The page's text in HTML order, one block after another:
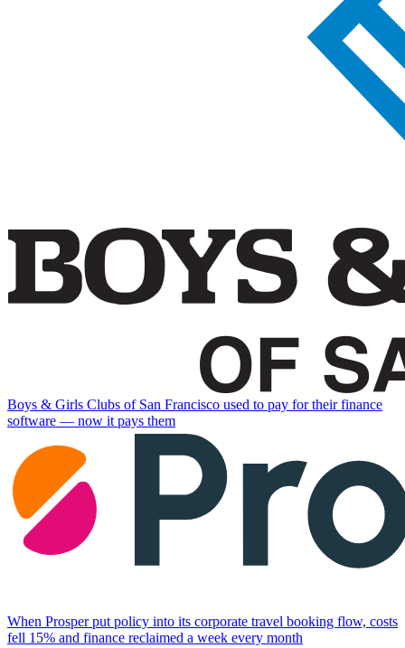
Boys & Girls Clubs of San Francisco used to pay for their finance
software — now it pays them
When Prosper put policy into its corporate travel booking flow, costs
fell 15% and finance reclaimed a week every month